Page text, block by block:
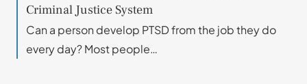
Criminal Justice System
Can a person develop PTSD from the job they do
every day? Most people…